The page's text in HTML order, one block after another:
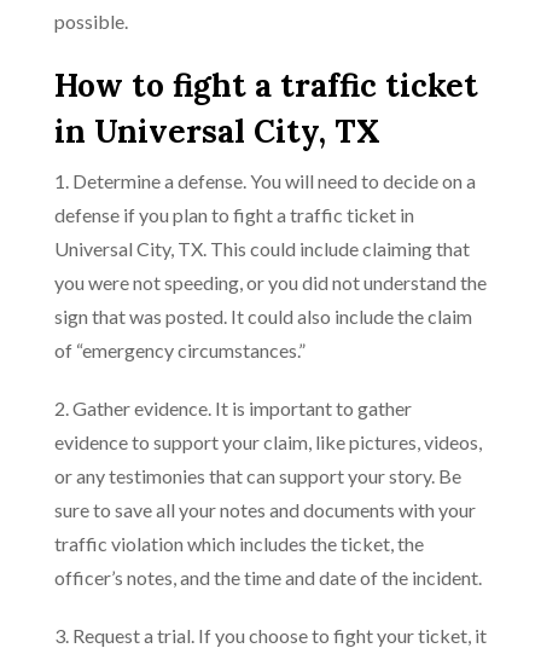
possible.
How to fight a traffic ticket
in Universal City, TX
1. Determine a defense. You will need to decide on a
defense if you plan to fight a traffic ticket in
Universal City, TX. This could include claiming that
you were not speeding, or you did not understand the
sign that was posted. It could also include the claim
of “emergency circumstances.”
2. Gather evidence. It is important to gather
evidence to support your claim, like pictures, videos,
or any testimonies that can support your story. Be
sure to save all your notes and documents with your
traffic violation which includes the ticket, the
officer’s notes, and the time and date of the incident.
3. Request a trial. If you choose to fight your ticket, it